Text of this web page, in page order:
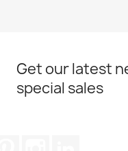
Get our latest
special sales